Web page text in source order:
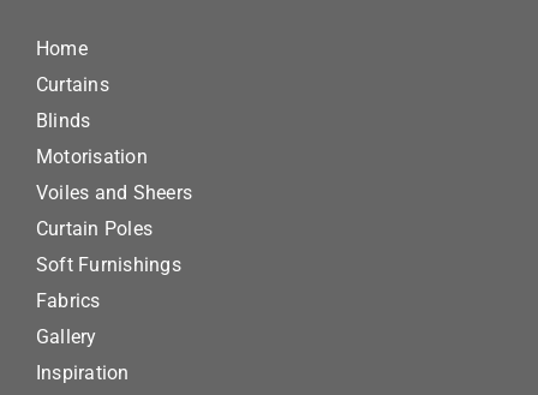
Home
Curtains
Blinds
Motorisation
Voiles and Sheers
Curtain Poles
Soft Furnishings
Fabrics
Gallery
Inspiration